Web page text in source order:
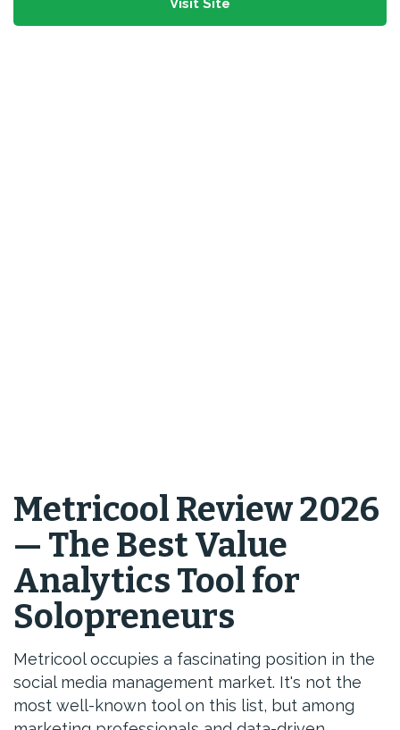
Visit Site
Metricool Review 2026
— The Best Value
Analytics Tool for
Solopreneurs
Metricool occupies a fascinating position in the
social media management market. It's not the
most well-known tool on this list, but among